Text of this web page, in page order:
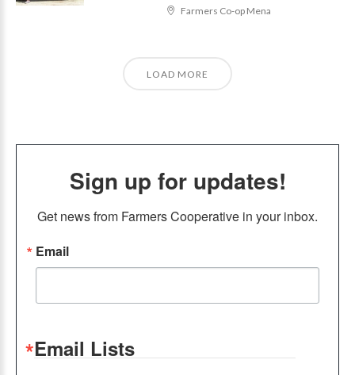
Farmers Co-op Mena
LOAD MORE
Sign up for updates!
Get news from Farmers Cooperative in your inbox.
Email
Email Lists